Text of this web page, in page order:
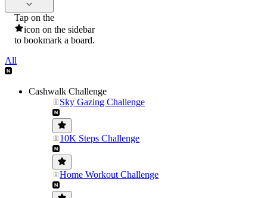
Tap on the
icon on the sidebar
to bookmark a board.
All
Cashwalk Challenge
Sky Gazing Challenge
10K Steps Challenge
Home Workout Challenge